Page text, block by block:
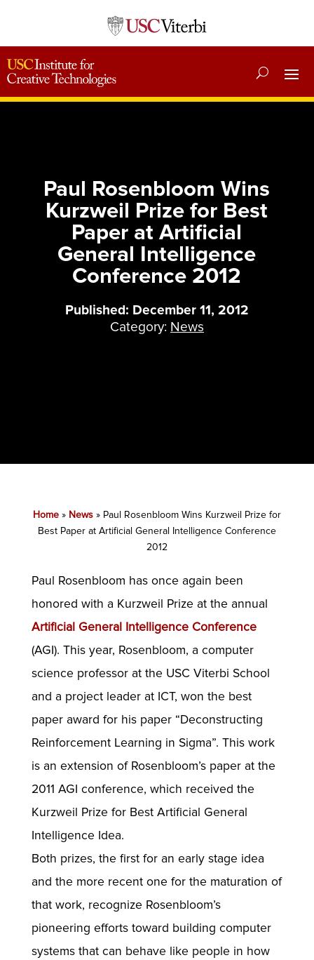
Paul Rosenbloom Wins
Kurzweil Prize for Best
Paper at Artificial
General Intelligence
Conference 2012
Published: December 11, 2012
Category: News
Home» News» Paul Rosenbloom Wins Kurzweil Prize for
Best Paper at Artificial General Intelligence Conference
2012
Paul Rosenbloom has once again been
honored with a Kurzweil Prize at the annual
Artificial General Intelligence Conference
(AGI). This year, Rosenbloom, a computer
science professor at the USC Viterbi School
and a project leader at ICT, won the best
paper award for his paper “Deconstructing
Reinforcement Learning in Sigma”. This work
is an extension of Rosenbloom’s paper at the
2011 AGI conference, which received the
Kurzweil Prize for Best Artificial General
Intelligence Idea.
Both prizes, the first for an early stage idea
and the more recent one for the maturation of
that work, recognize Rosenbloom’s
pioneering efforts toward building computer
systems that can behave like people in how